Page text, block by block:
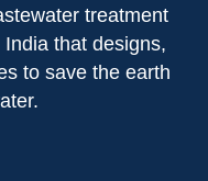
treatment
that designs,
to save the earth